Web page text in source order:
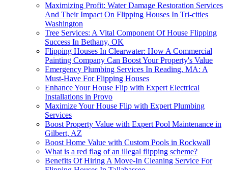
Maximizing Profit: Water Damage Restoration Services
And Their Impact On Flipping Houses In Tri-cities
Washington
Tree Services: A Vital Component Of House Flipping
Success In Bethany, OK
Flipping Houses In Clearwater: How A Commercial
Painting Company Can Boost Your Property's Value
Emergency Plumbing Services In Reading, MA: A
Must-Have For Flipping Houses
Enhance Your House Flip with Expert Electrical
Installations in Provo
Maximize Your House Flip with Expert Plumbing
Services
Boost Property Value with Expert Pool Maintenance in
Gilbert, AZ
Boost Home Value with Custom Pools in Rockwall
What is a red flag of an illegal flipping scheme?
Benefits Of Hiring A Move-In Cleaning Service For